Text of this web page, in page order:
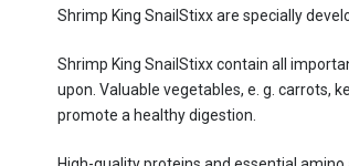
Shrimp King SnailStixx are specially
Shrimp King SnailStixx contain all
upon. Valuable vegetables, e. g. carrots,
promote a healthy digestion.